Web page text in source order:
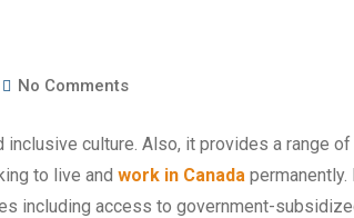
No Comments
culture. Also, it provides a range of
to live and work in Canada permanently.
including access to government-